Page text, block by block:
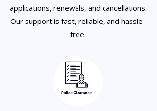
applications, renewals, and cancellations.
Our support is fast, reliable, and hassle-
free.